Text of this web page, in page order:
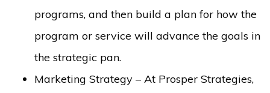
programs, and then build a plan for how the
program or service will advance the goals in
the strategic pan.
Marketing Strategy – At Prosper Strategies,